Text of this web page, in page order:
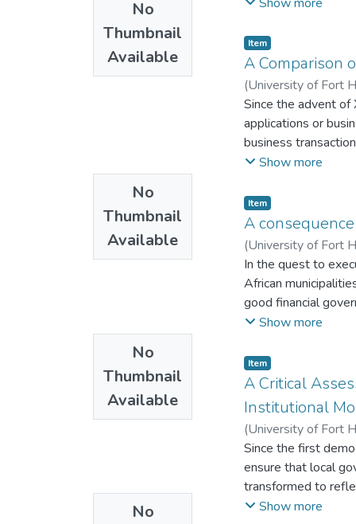
No
Thumbnail
Available
drawing on
internally displaced
provinces. Data
partners. Content
statistics
groups in the three
of the state to
vulnerability of the
durable solutions.
identification cards
affected accessing
sustainable
Zimbabwe have not
capital and
community through
and improve
solutions for
exclusion
No
Thumbnail
Available
Item
A Comparison
(University of Fort
Since the advent of
applications or
business
the aim to develop
to adopt these
technologies can
Show more
No
Thumbnail
Available
Item
A
(University of Fort
In the quest to
African
good financial
attributed to
municipal financial
Management to
within
employees from
which comprise of
COSO Enterprise
Ethics (CTE) were
Explanatory Mixed
design permitted
Show more
No
Item
A Critical
Institutional
(University of Fort
Since the first
ensure that local
transformed to
Mobilising
Show more